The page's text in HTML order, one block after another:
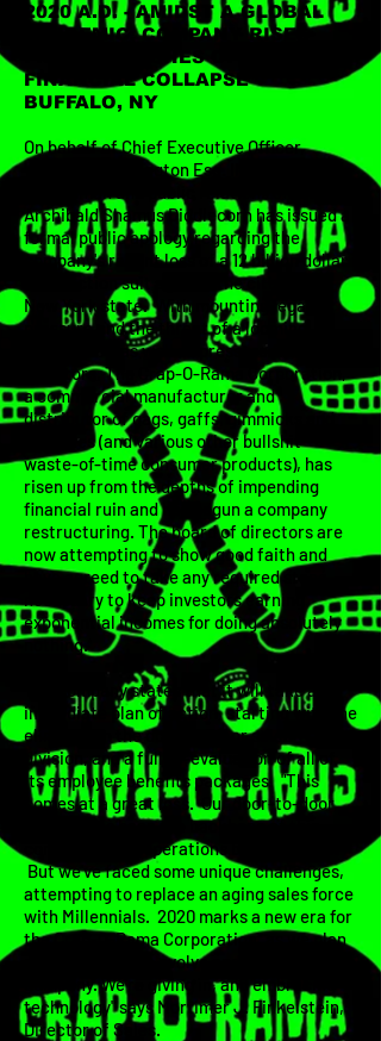
2020 A.D. - AMIDST A GLOBAL
PANDEMIC, COMPANY RISES
FROM THE ASHES OF NEAR
FINANCIAL COLLAPSE -
BUFFALO, NY
On behalf of Chief Executive Officer,
Wigbert Thaddington Esq. III, company
Archibald Shamus Diddlecorn has issued a
formal public apology regarding the
company's recent loss of a 12 billion dollar
class action suit against the citizens of
New York state. With mounting legal
pressure and the threat of a looming
bankruptcy, as well as pressure from
investors, The Crap-O-Rama Corporation,
a commercial manufacturer and
distributor of gags, gaffs, gimmicks and
novelties (and various other bullshit
waste-of-time consumer products), has
risen up from the depths of impending
financial ruin and has begun a company
restructuring. The board of directors are
now attempting to show good faith and
have agreed to take any required steps
necessary to keep investors earning
exponential incomes for doing absolutely
nothing.
The company states that it will take and
immediate plan of action, starting with the
elimination the door-to-door sales
division, and a full re-evaluation of all of
its employee benefits packages. "This
comes at a great loss. Our door-to-door
division has been the backbone of this
company since operations began in 1955.
But we've faced some unique challenges,
attempting to replace an aging sales force
with Millennials. 2020 marks a new era for
the Crap-O-Rama Corporation, as we plan
on attempting to evolve and modernize the
company. We're giving in, and embracing
technology" says Mortimer J. Finkelstein,
Director of Sales.